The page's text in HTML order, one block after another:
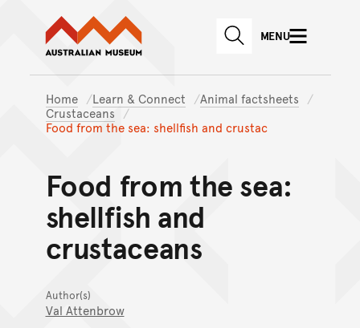
Skip to main content
Skip to
Australian Museum website
SEARCHMENU
Home Learn & Connect
Animal factsheets
Crustaceans
Food from the sea: shellfish and crustac
Food from the sea:
shellfish and
crustaceans
Author(s)
Val Attenbrow